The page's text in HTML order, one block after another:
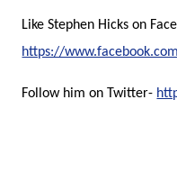
Like Stephen Hicks on
https://
Follow him on Twitter-